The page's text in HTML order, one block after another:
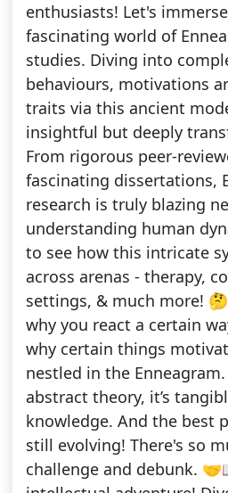
enthusiasts! Let's
fascinating world of
studies. Diving into
behaviours, motivations
traits via this ancient
insightful but deeply
From rigorous peer-
fascinating dissertations,
research is truly blazing
understanding human
to see how this intricate
across arenas - therapy,
settings, & much more!
why you react a certain
why certain things
nestled in the
abstract theory, it’s
knowledge. And the best
still evolving! There's so
challenge and debunk.